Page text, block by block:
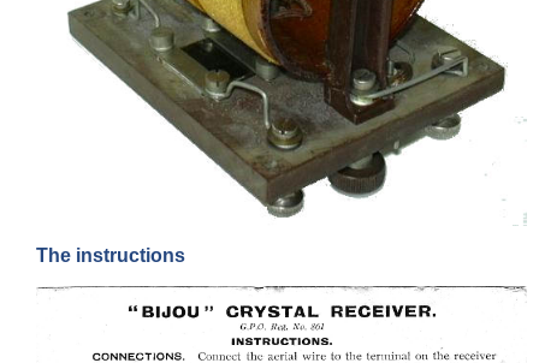
The instructions